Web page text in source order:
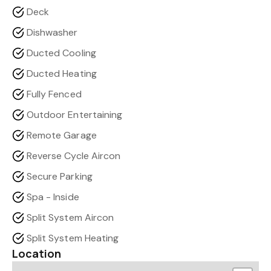
Deck
Dishwasher
Ducted Cooling
Ducted Heating
Fully Fenced
Outdoor Entertaining
Remote Garage
Reverse Cycle Aircon
Secure Parking
Spa - Inside
Split System Aircon
Split System Heating
Location